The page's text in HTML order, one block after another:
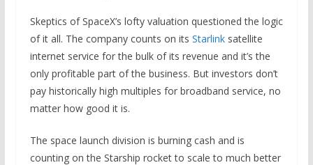
Skeptics of SpaceX’s lofty valuation questioned the logic
of it all. The company counts on its Starlinksatellite
internet service for the bulk of its revenue and it’s the
only profitable part of the business. But investors don’t
pay historically high multiples for broadband service, no
matter how good it is.
The space launch division is burning cash and is
counting on the Starship rocket to scale to much better